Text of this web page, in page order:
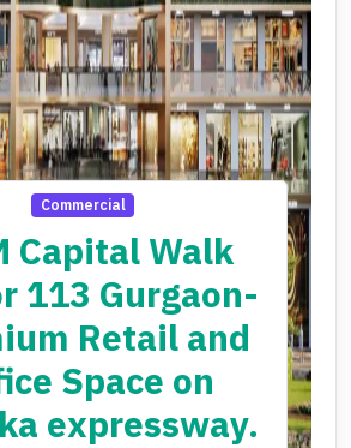
Commercial
Capital Walk
113 Gurgaon-
Retail and
Space on
expressway.